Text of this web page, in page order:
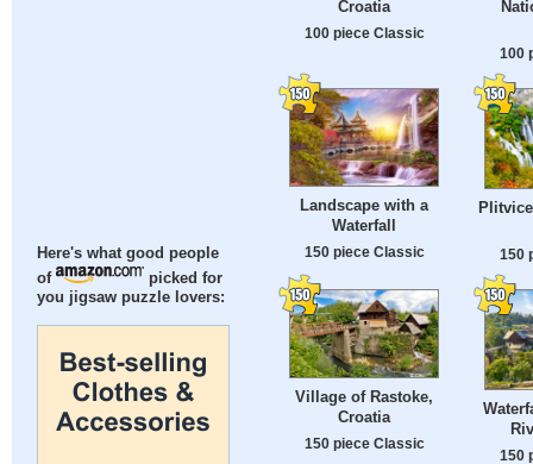
Here's what good people
of
picked for
you jigsaw puzzle lovers:
Croatia
100 piece Classic
100
Landscape with a
Waterfall
150 piece Classic 150
Village of Rastoke,
Croatia
150 piece Classic
150